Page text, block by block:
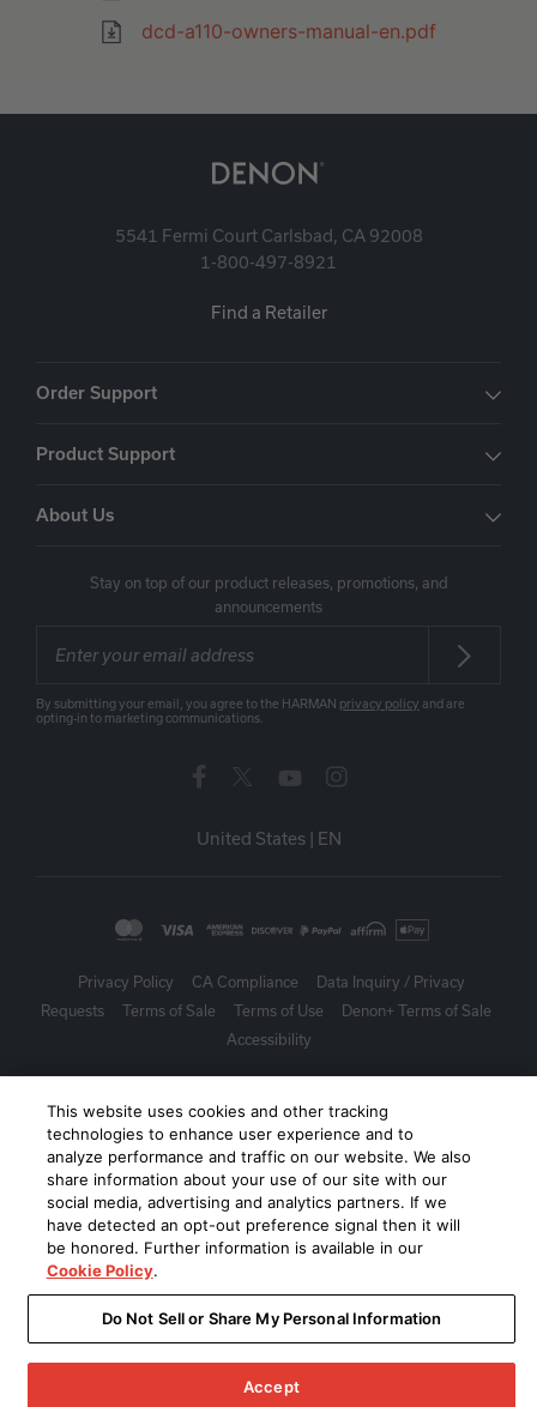
dcd-a110-owners-manual-en.pdf
5541 Fermi Court Carlsbad, CA 92008
1-800-497-8921
Find a Retailer
Order Support
Product Support
About Us
Stay on top of our product releases, promotions, and
announcements
By submitting your email, you agree to the HARMAN privacy policy and are
opting-in to marketing communications.
United States | EN
Privacy Policy CA Compliance
Data Inquiry / Privacy
Requests
Terms of Sale Terms of Use
Denon+ Terms of Sale
Accessibility
reserved.
This website uses cookies and other tracking
technologies to enhance user experience and to
analyze performance and traffic on our website. We also
share information about your use of our site with our
social media, advertising and analytics partners. If we
have detected an opt-out preference signal then it will
be honored. Further information is available in our
Cookie Policy.
Do Not Sell or Share My Personal Information
Accept